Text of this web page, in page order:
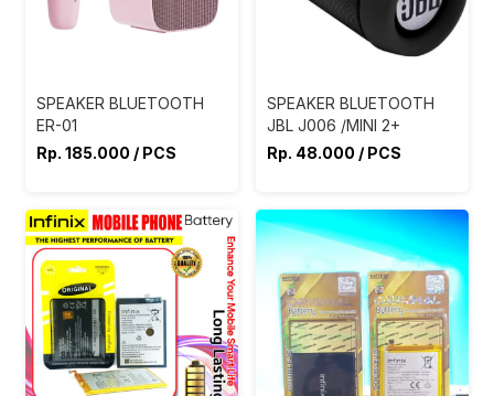
SPEAKER BLUETOOTH
ER-01
Rp. 185.000 / PCS
SPEAKER BLUETOOTH
JBL J006 /MINI 2+
Rp. 48.000 / PCS